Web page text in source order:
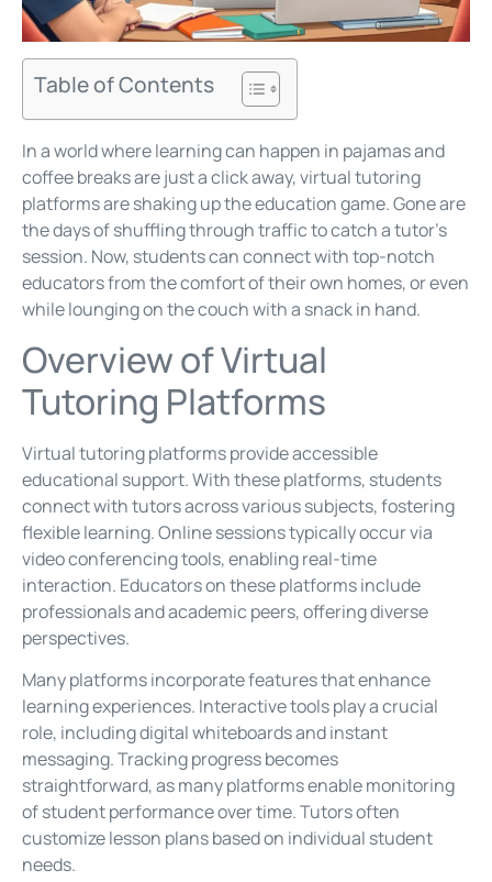
Table of Contents
In a world where learning can happen in pajamas and
coffee breaks are just a click away, virtual tutoring
platforms are shaking up the education game. Gone are
the days of shuffling through traffic to catch a tutor’s
session. Now, students can connect with top-notch
educators from the comfort of their own homes, or even
while lounging on the couch with a snack in hand.
Overview of Virtual
Tutoring Platforms
Virtual tutoring platforms provide accessible
educational support. With these platforms, students
connect with tutors across various subjects, fostering
flexible learning. Online sessions typically occur via
video conferencing tools, enabling real-time
interaction. Educators on these platforms include
professionals and academic peers, offering diverse
perspectives.
Many platforms incorporate features that enhance
learning experiences. Interactive tools play a crucial
role, including digital whiteboards and instant
messaging. Tracking progress becomes
straightforward, as many platforms enable monitoring
of student performance over time. Tutors often
customize lesson plans based on individual student
needs.